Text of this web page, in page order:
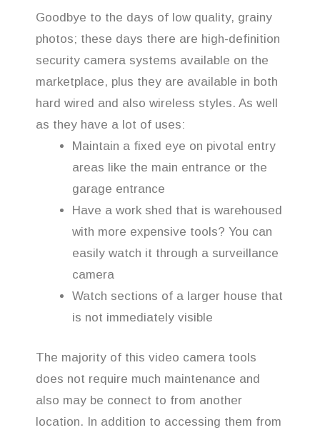
Goodbye to the days of low quality, grainy
photos; these days there are high-definition
security camera systems available on the
marketplace, plus they are available in both
hard wired and also wireless styles. As well
as they have a lot of uses:
Maintain a fixed eye on pivotal entry
areas like the main entrance or the
garage entrance
Have a work shed that is warehoused
with more expensive tools? You can
easily watch it through a surveillance
camera
Watch sections of a larger house that
is not immediately visible
The majority of this video camera tools
does not require much maintenance and
also may be connect to from another
location. In addition to accessing them from